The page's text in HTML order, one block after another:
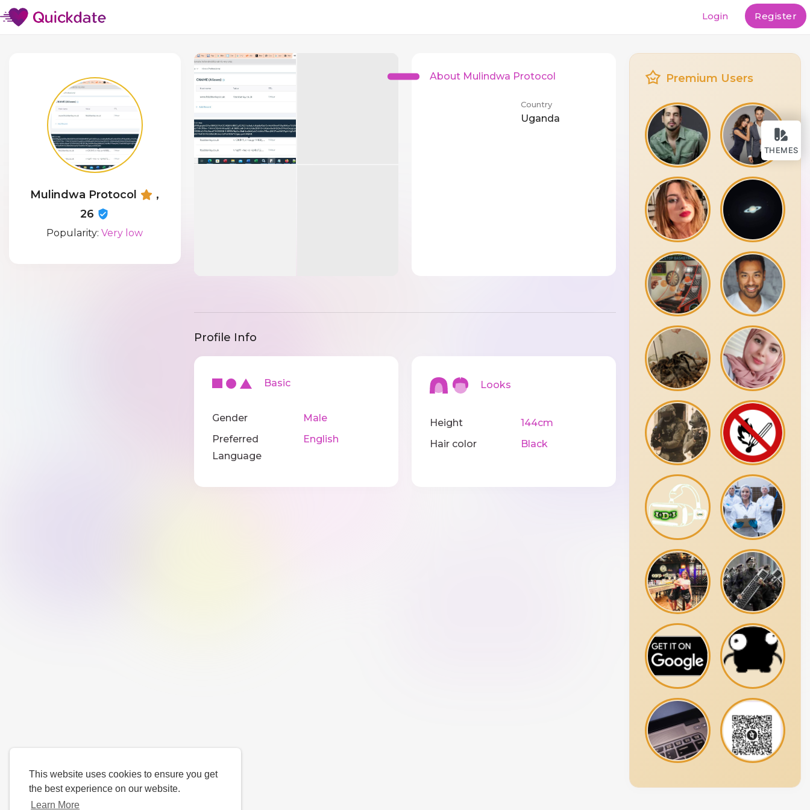
This website uses cookies to ensure you get
the best experience on our website.
Learn More
THEMES
Login Register
Mulindwa Protocol
,
26
Popularity:Very low
About Mulindwa Protocol
Country
Uganda
Profile Info
Basic
Gender
Male
Preferred
Language
English
Looks
Height
144cm
Hair color
Black
Premium Users